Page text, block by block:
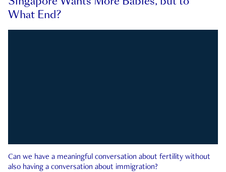
What End?
Can we have a meaningful conversation about fertility without
also having a conversation about immigration?